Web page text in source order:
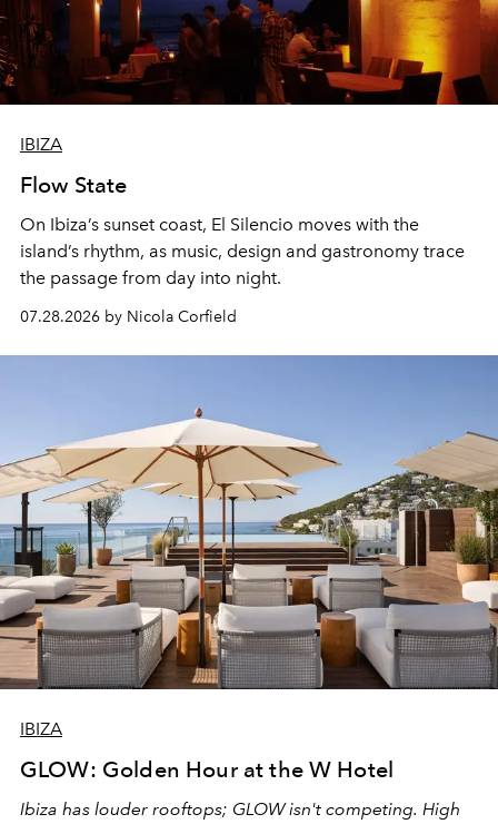
IBIZA
Flow State
On Ibiza’s sunset coast, El Silencio moves with the
island’s rhythm, as music, design and gastronomy trace
the passage from day into night.
07.28.2026 by Nicola Corfield
IBIZA
GLOW: Golden Hour at the W Hotel
Ibiza has louder rooftops; GLOW isn't competing. High